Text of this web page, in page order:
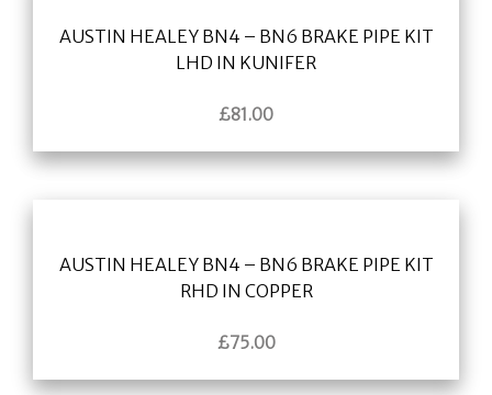
AUSTIN HEALEY BN4 – BN6 BRAKE PIPE KIT
LHD IN KUNIFER
£81.00
AUSTIN HEALEY BN4 – BN6 BRAKE PIPE KIT
RHD IN COPPER
£75.00